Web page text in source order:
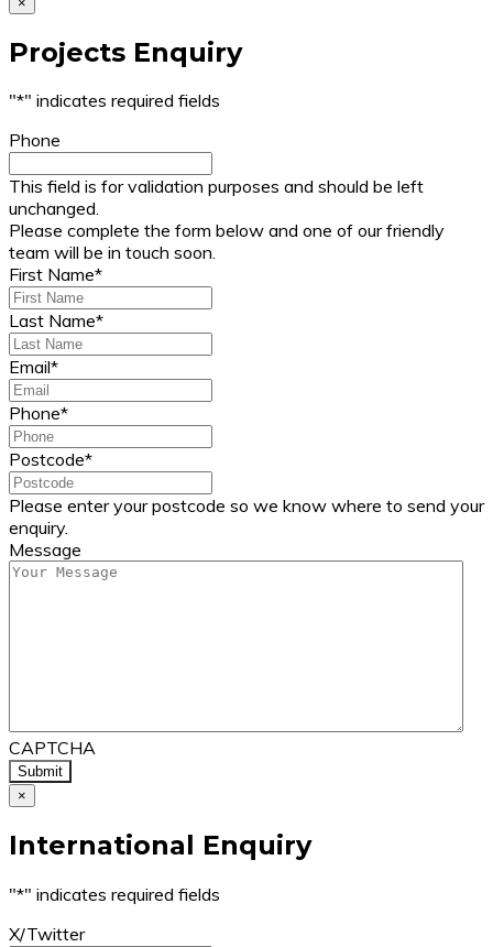
Projects Enquiry
"*" indicates required fields
Phone
This field is for validation purposes and should be left
unchanged.
Please complete the form below and one of our friendly
team will be in touch soon.
First Name*
Last Name*
Email*
Phone*
Postcode*
Please enter your postcode so we know where to send your
enquiry.
Message
CAPTCHA
×
International Enquiry
"*" indicates required fields
X/Twitter